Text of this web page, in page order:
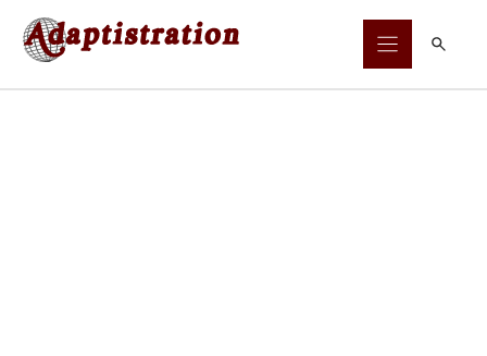
Skip